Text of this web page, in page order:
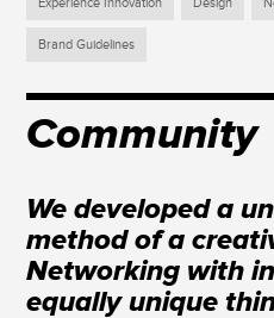
Brand Guidelines
Community
We developed a
method of a
Networking with
equally unique